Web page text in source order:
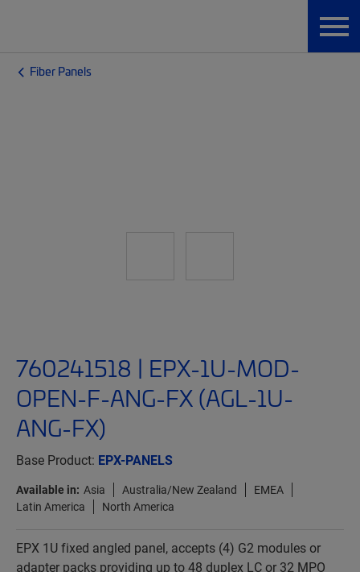
Fiber Panels
760241518 | EPX-1U-MOD-
OPEN-F-ANG-FX (AGL-1U-
ANG-FX)
Base Product: EPX-PANELS
Available in: Asia Australia/New Zealand
EMEA
Latin America
North America
EPX 1U fixed angled panel, accepts (4) G2 modules or
adapter packs providing up to 48 duplex LC or 32 MPO